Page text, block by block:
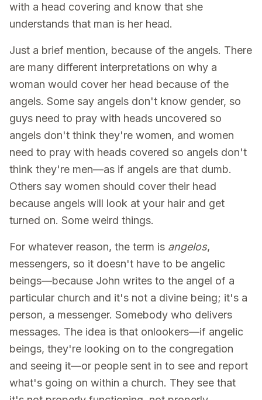
with a head covering and know that she
understands that man is her head.
Just a brief mention, because of the angels. There
are many different interpretations on why a
woman would cover her head because of the
angels. Some say angels don't know gender, so
guys need to pray with heads uncovered so
angels don't think they're women, and women
need to pray with heads covered so angels don't
think they're men—as if angels are that dumb.
Others say women should cover their head
because angels will look at your hair and get
turned on. Some weird things.
For whatever reason, the term is angelos,
messengers, so it doesn't have to be angelic
beings—because John writes to the angel of a
particular church and it's not a divine being; it's a
person, a messenger. Somebody who delivers
messages. The idea is that onlookers—if angelic
beings, they're looking on to the congregation
and seeing it—or people sent in to see and report
what's going on within a church. They see that